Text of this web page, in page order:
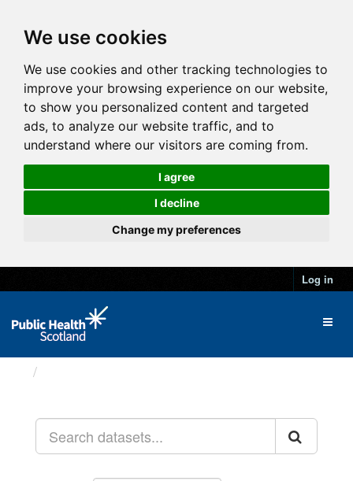
We use cookies
We use cookies and other tracking technologies to
improve your browsing experience on our website,
to show you personalized content and targeted
ads, to analyze our website traffic, and to
understand where our visitors are coming from.
I agree
I decline
Change my preferences
Log in